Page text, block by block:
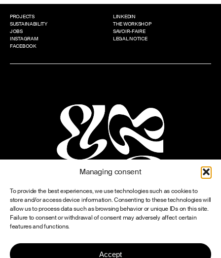
Managing consent
To provide the best experiences, we use technologies such as cookies to
store and/or access device information. Consenting to these technologies will
allow us to process data such as browsing behavior or unique IDs on this site.
Failure to consent or withdrawal of consent may adversely affect certain
features and functions.
Accept
PROJECTS
SUSTAINABILITY
JOBS
INSTAGRAM
FACEBOOK
LINKEDIN
THE WORKSHOP
SAVOIR-FAIRE
LEGAL NOTICE